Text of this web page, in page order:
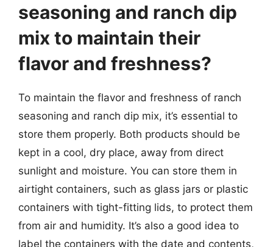
seasoning and ranch dip
mix to maintain their
flavor and freshness?
To maintain the flavor and freshness of ranch
seasoning and ranch dip mix, it’s essential to
store them properly. Both products should be
kept in a cool, dry place, away from direct
sunlight and moisture. You can store them in
airtight containers, such as glass jars or plastic
containers with tight-fitting lids, to protect them
from air and humidity. It’s also a good idea to
label the containers with the date and contents,